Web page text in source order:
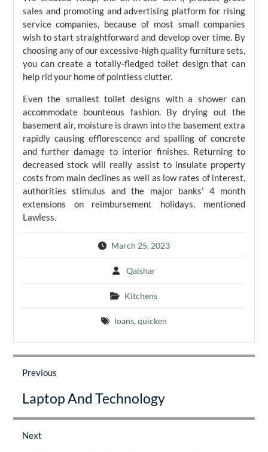
sales and promoting and advertising platform for rising
service companies, because of most small companies
wish to start straightforward and develop over time. By
choosing any of our excessive-high quality furniture sets,
you can create a totally-fledged toilet design that can
help rid your home of pointless clutter.
Even the smallest toilet designs with a shower can
accommodate bounteous fashion. By drying out the
basement air, moisture is drawn into the basement extra
rapidly causing efflorescence and spalling of concrete
and further damage to interior finishes. Returning to
decreased stock will really assist to insulate property
costs from main declines as well as low rates of interest,
authorities stimulus and the major banks’ 4 month
extensions on reimbursement holidays, mentioned
Lawless.
March 25, 2023
Qaishar
Kitchens
loans,quicken
Post
navigation
Previous
post:
Laptop And Technology
Next